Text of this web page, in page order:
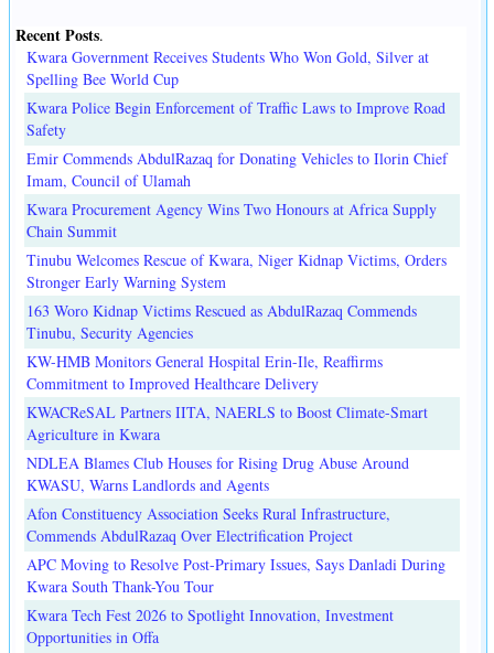
Recent Posts.
Kwara Government Receives Students Who Won Gold, Silver at
Spelling Bee World Cup
Kwara Police Begin Enforcement of Traffic Laws to Improve Road
Safety
Emir Commends AbdulRazaq for Donating Vehicles to Ilorin Chief
Imam, Council of Ulamah
Kwara Procurement Agency Wins Two Honours at Africa Supply
Chain Summit
Tinubu Welcomes Rescue of Kwara, Niger Kidnap Victims, Orders
Stronger Early Warning System
163 Woro Kidnap Victims Rescued as AbdulRazaq Commends
Tinubu, Security Agencies
KW-HMB Monitors General Hospital Erin-Ile, Reaffirms
Commitment to Improved Healthcare Delivery
KWACReSAL Partners IITA, NAERLS to Boost Climate-Smart
Agriculture in Kwara
NDLEA Blames Club Houses for Rising Drug Abuse Around
KWASU, Warns Landlords and Agents
Afon Constituency Association Seeks Rural Infrastructure,
Commends AbdulRazaq Over Electrification Project
APC Moving to Resolve Post-Primary Issues, Says Danladi During
Kwara South Thank-You Tour
Kwara Tech Fest 2026 to Spotlight Innovation, Investment
Opportunities in Offa